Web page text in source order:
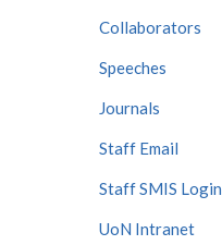
Collaborators
Speeches
Journals
Staff Email
Staff SMIS Login
UoN Intranet